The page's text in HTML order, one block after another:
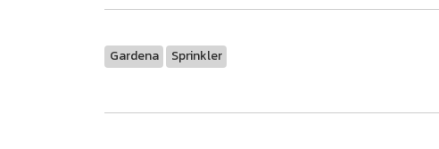
Gardena Sprinkler